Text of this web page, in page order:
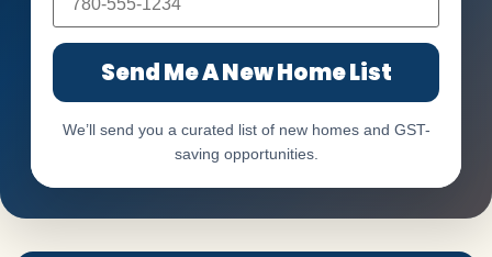
Send Me A New Home List
We’ll send you a curated list of new homes and GST-
saving opportunities.